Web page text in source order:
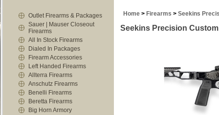
Outlet Firearms & Packages
Sauer | Mauser Closeout
Firearms
All In Stock Firearms
Dialed In Packages
Firearm Accessories
Left Handed Firearms
Allterra Firearms
Anschutz Firearms
Benelli Firearms
Beretta Firearms
Big Horn Armory
Home > Firearms > Seekins
Seekins Precision